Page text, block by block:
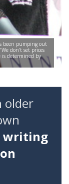
been pumping out
don't set prices
is determined by
older
writing